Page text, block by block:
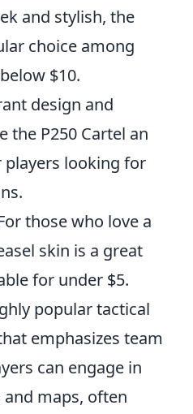
and stylish, the
choice among
$10.
design and
the P250 Cartel an
looking for
those who love a
skin is a great
for under $5.
popular tactical
emphasizes team
can engage in
maps, often